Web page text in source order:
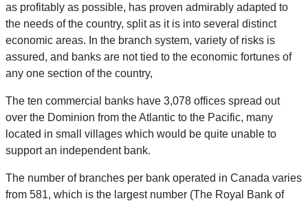
as profitably as possible, has proven admirably adapted to
the needs of the country, split as it is into several distinct
economic areas. In the branch system, variety of risks is
assured, and banks are not tied to the economic fortunes of
any one section of the country,
The ten commercial banks have 3,078 offices spread out
over the Dominion from the Atlantic to the Pacific, many
located in small villages which would be quite unable to
support an independent bank.
The number of branches per bank operated in Canada varies
from 581, which is the largest number (The Royal Bank of